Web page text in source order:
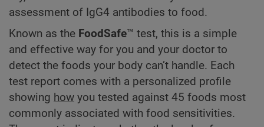
assessment of IgG4 antibodies to food.
Known as the FoodSafe™ test, this is a simple
and effective way for you and your doctor to
detect the foods your body can’t handle. Each
test report comes with a personalized profile
showing how you tested against 45 foods most
commonly associated with food sensitivities.